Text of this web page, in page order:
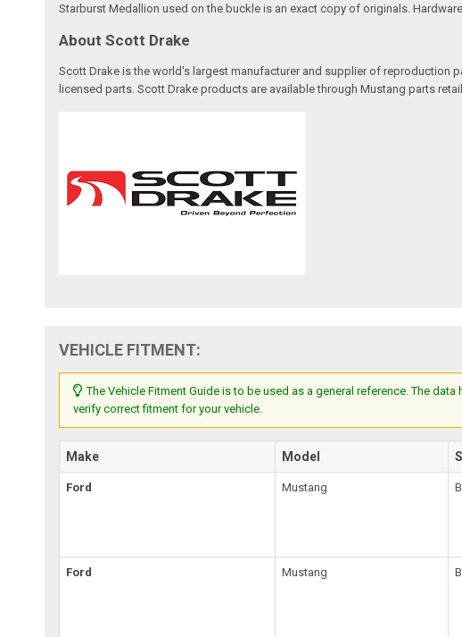
Starburst Medallion used on the buckle is an exact copy of originals.
About Scott Drake
Scott Drake is the world's largest manufacturer and supplier of
licensed parts. Scott Drake products are available through Mustang parts
VEHICLE FITMENT:
The Vehicle Fitment Guide is to be used as a general reference. The
verify correct fitment for your vehicle.
Make Model
Ford Mustang
Ford Mustang